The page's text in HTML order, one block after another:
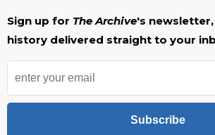
Sign up for The Archive's
history delivered straight to your
Subscribe